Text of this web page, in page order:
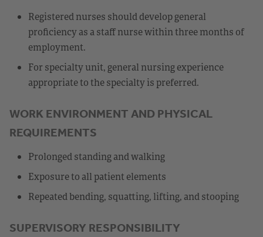
Registered nurses should develop general
proficiency as a staff nurse within three months of
employment.
For specialty unit, general nursing experience
appropriate to the specialty is preferred.
WORK ENVIRONMENT AND PHYSICAL
REQUIREMENTS
Prolonged standing and walking
Exposure to all patient elements
Repeated bending, squatting, lifting, and stooping
SUPERVISORY RESPONSIBILITY